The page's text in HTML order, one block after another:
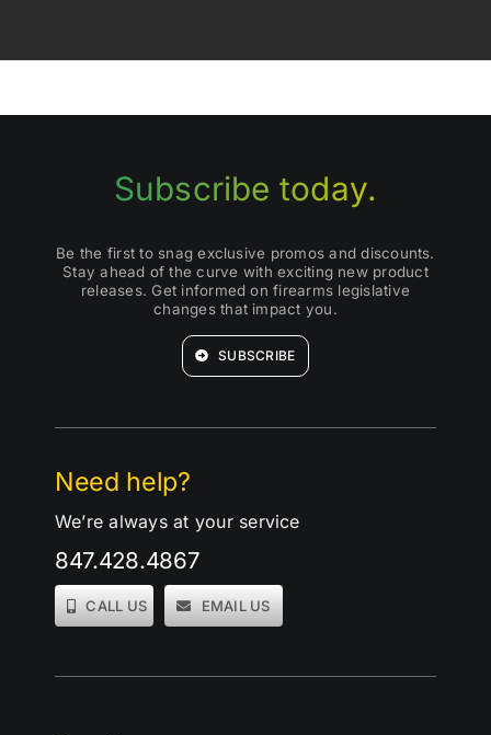
Need help?
We’re always at your service
847.428.4867
CALL US EMAIL US
Subscribe today.
Be the first to snag exclusive promos and discounts.
Stay ahead of the curve with exciting new product
releases. Get informed on firearms legislative
changes that impact you.
SUBSCRIBE